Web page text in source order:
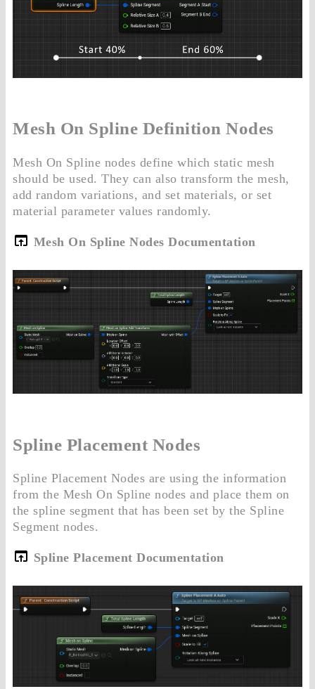
Mesh On Spline Definition Nodes
Mesh On Spline nodes define which static mesh
should be used. They can also transform the mesh,
add random variations, and set materials, or set
material parameter values randomly.
Mesh On Spline Nodes Documentation
Spline Placement Nodes
Spline Placement Nodes are using the information
from the Mesh On Spline nodes and place them on
the spline segment that has been set by the Spline
Segment nodes.
Spline Placement Documentation